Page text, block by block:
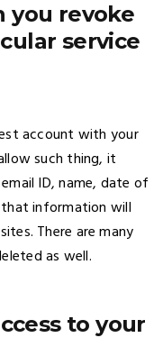
you revoke
service
account with your
such thing, it
ID, name, date of
information will
There are many
as well.
to your